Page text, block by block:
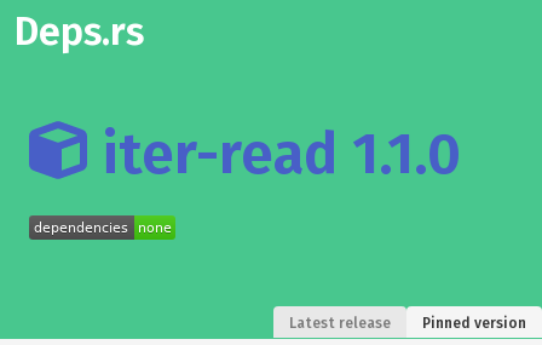
Deps.rs
iter-read 1.1.0
Latest release Pinned version